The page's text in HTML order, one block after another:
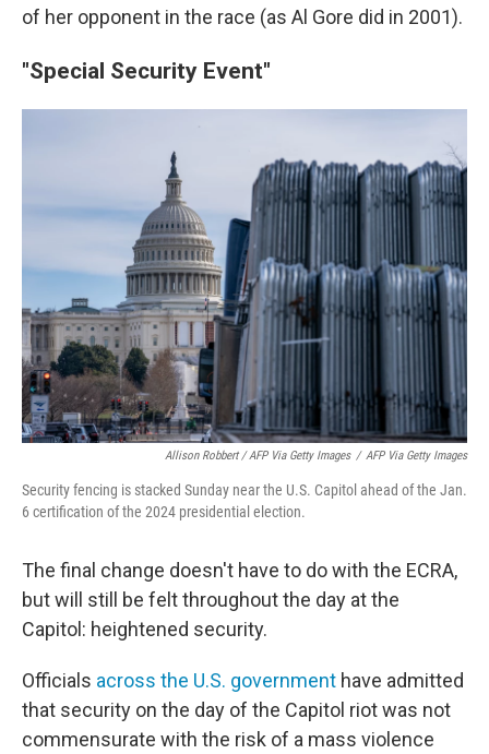
of her opponent in the race (as Al Gore did in 2001).
"Special Security Event"
Allison Robbert / AFP Via Getty Images / AFP Via Getty Images
Security fencing is stacked Sunday near the U.S. Capitol ahead of the Jan.
6 certification of the 2024 presidential election.
The final change doesn't have to do with the ECRA,
but will still be felt throughout the day at the
Capitol: heightened security.
Officials across the U.S. government have admitted
that security on the day of the Capitol riot was not
commensurate with the risk of a mass violence